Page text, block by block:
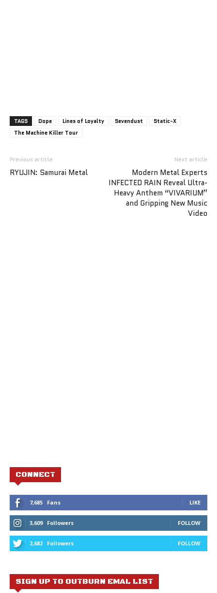
TAGS Dope Lines of Loyalty Sevendust
Static-X
The Machine Killer Tour
Previous article
RYUJIN: Samurai Metal
Next article
Modern Metal Experts
INFECTED RAIN Reveal Ultra-
Heavy Anthem “VIVARIUM”
and Gripping New Music
Video
CONNECT
7,685 Fans LIKE
3,609 Followers FOLLOW
2,682 Followers FOLLOW
SIGN UP TO OUTBURN EMAL LIST